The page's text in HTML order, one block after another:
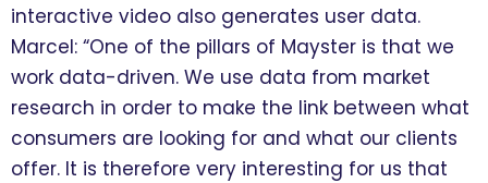
interactive video also generates user data.
Marcel: “One of the pillars of Mayster is that we
work data-driven. We use data from market
research in order to make the link between what
consumers are looking for and what our clients
offer. It is therefore very interesting for us that